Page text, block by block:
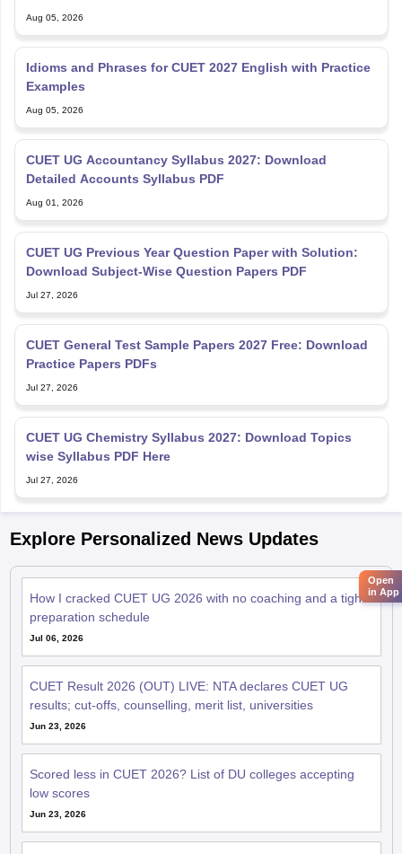
Aug 05, 2026
Idioms and Phrases for CUET 2027 English with Practice
Examples
Aug 05, 2026
CUET UG Accountancy Syllabus 2027: Download
Detailed Accounts Syllabus PDF
Aug 01, 2026
CUET UG Previous Year Question Paper with Solution:
Download Subject-Wise Question Papers PDF
Jul 27, 2026
CUET General Test Sample Papers 2027 Free: Download
Practice Papers PDFs
Jul 27, 2026
CUET UG Chemistry Syllabus 2027: Download Topics
wise Syllabus PDF Here
Jul 27, 2026
Explore Personalized News Updates
How I cracked CUET UG 2026 with no coaching and a tight
preparation schedule
Jul 06, 2026
CUET Result 2026 (OUT) LIVE: NTA declares CUET UG
results; cut-offs, counselling, merit list, universities
Jun 23, 2026
Scored less in CUET 2026? List of DU colleges accepting
low scores
Jun 23, 2026
Open
in App